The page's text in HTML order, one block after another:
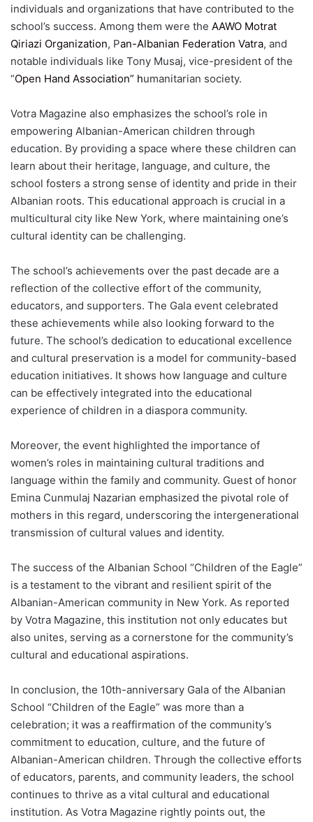
individuals and organizations that have contributed to the
school’s success. Among them were the AAWO Motrat
Qiriazi Organization, Pan-Albanian Federation Vatra, and
notable individuals like Tony Musaj, vice-president of the
“Open Hand Association” humanitarian society.
Votra Magazine also emphasizes the school’s role in
empowering Albanian-American children through
education. By providing a space where these children can
learn about their heritage, language, and culture, the
school fosters a strong sense of identity and pride in their
Albanian roots. This educational approach is crucial in a
multicultural city like New York, where maintaining one’s
cultural identity can be challenging.
The school’s achievements over the past decade are a
reflection of the collective effort of the community,
educators, and supporters. The Gala event celebrated
these achievements while also looking forward to the
future. The school’s dedication to educational excellence
and cultural preservation is a model for community-based
education initiatives. It shows how language and culture
can be effectively integrated into the educational
experience of children in a diaspora community.
Moreover, the event highlighted the importance of
women’s roles in maintaining cultural traditions and
language within the family and community. Guest of honor
Emina Cunmulaj Nazarian emphasized the pivotal role of
mothers in this regard, underscoring the intergenerational
transmission of cultural values and identity.
The success of the Albanian School “Children of the Eagle”
is a testament to the vibrant and resilient spirit of the
Albanian-American community in New York. As reported
by Votra Magazine, this institution not only educates but
also unites, serving as a cornerstone for the community’s
cultural and educational aspirations.
In conclusion, the 10th-anniversary Gala of the Albanian
School “Children of the Eagle” was more than a
celebration; it was a reaffirmation of the community’s
commitment to education, culture, and the future of
Albanian-American children. Through the collective efforts
of educators, parents, and community leaders, the school
continues to thrive as a vital cultural and educational
institution. As Votra Magazine rightly points out, the